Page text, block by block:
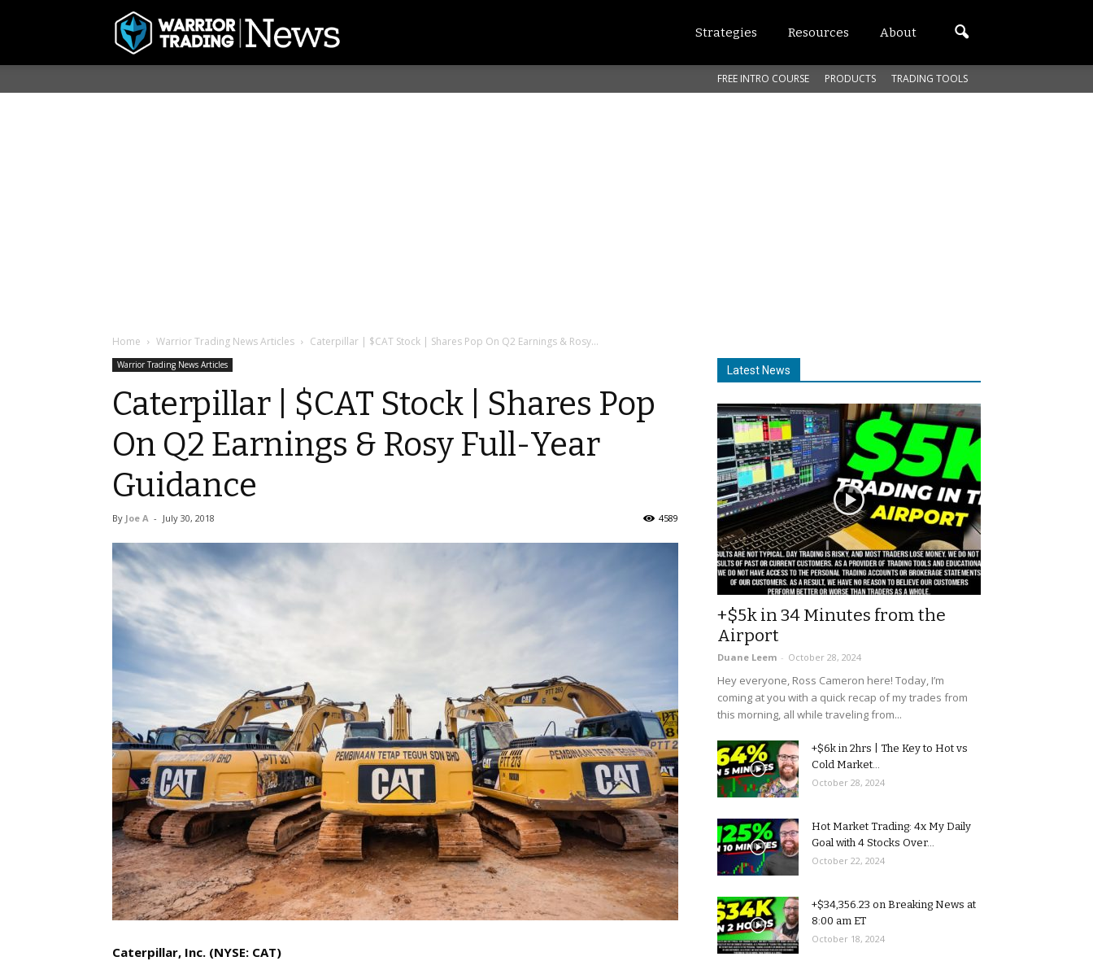
Strategies Resources About
FREE INTRO COURSE PRODUCTS TRADING TOOLS
Home Warrior Trading News Articles Caterpillar | $CAT Stock | Shares Pop On Q2 Earnings & Rosy...
Warrior Trading News Articles
Caterpillar | $CAT Stock | Shares Pop
On Q2 Earnings & Rosy Full-Year
Guidance
By Joe A - July 30, 2018 4589
Caterpillar, Inc. (NYSE: CAT)
Latest News
+$5k in 34 Minutes from the
Airport
Duane Leem - October 28, 2024
Hey everyone, Ross Cameron here! Today, I’m
coming at you with a quick recap of my trades from
this morning, all while traveling from...
+$6k in 2hrs | The Key to Hot vs
Cold Market...
October 28, 2024
Hot Market Trading: 4x My Daily
Goal with 4 Stocks Over...
October 22, 2024
+$34,356.23 on Breaking News at
8:00 am ET
October 18, 2024